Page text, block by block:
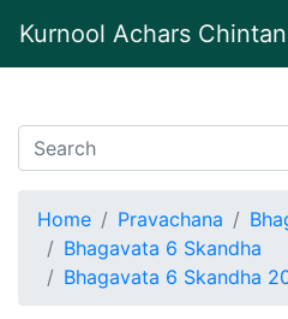
Kurnool Achars
Home Pravachana
Bhagavata 6 Skandha
Bhagavata 6 Skandha